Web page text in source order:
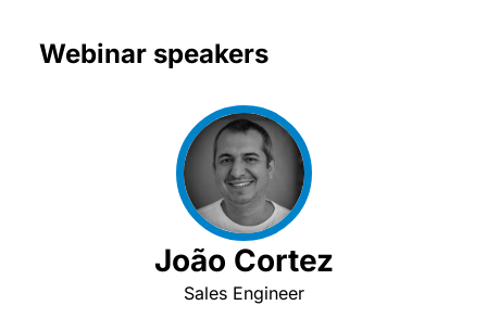
Webinar speakers
João Cortez
Sales Engineer